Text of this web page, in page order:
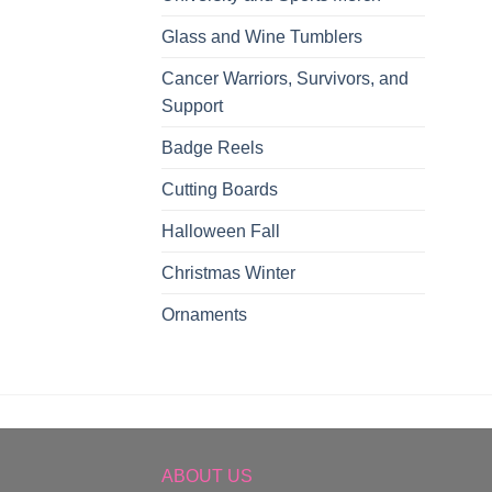
Glass and Wine Tumblers
Cancer Warriors, Survivors, and
Support
Badge Reels
Cutting Boards
Halloween Fall
Christmas Winter
Ornaments
ABOUT US